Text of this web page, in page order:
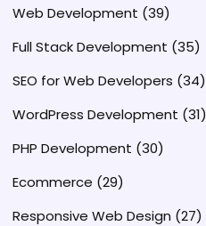
Web Development (39)
Full Stack Development (35)
SEO for Web Developers (34)
WordPress Development (31)
PHP Development (30)
Ecommerce (29)
Responsive Web Design (27)